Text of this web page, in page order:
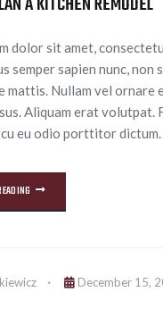
dolor sit amet,
semper sapien nunc, non
mattis. Nullam vel ornare
Aliquam erat volutpat.
eu odio porttitor dictum.
December 15,